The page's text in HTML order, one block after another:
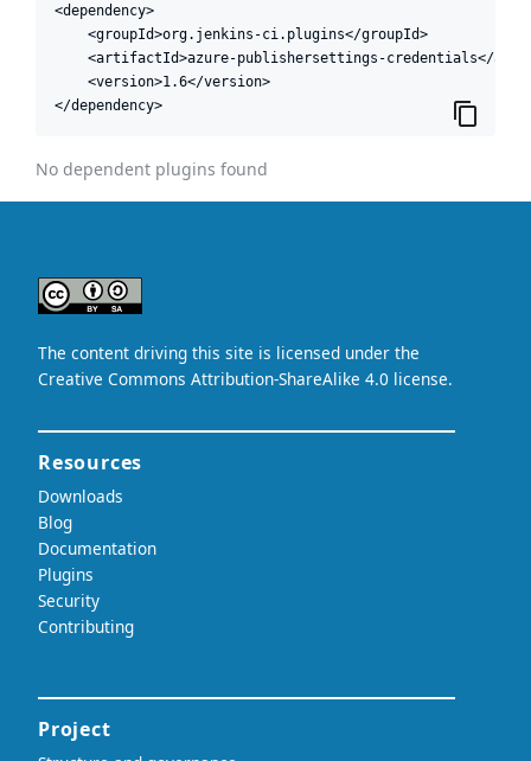
<dependency>
    <groupId>org.jenkins-ci.plugins</groupId>
<artifactId>azure-publishersettings-credentials</
    <version>1.6</version>
</dependency>
No dependent plugins found